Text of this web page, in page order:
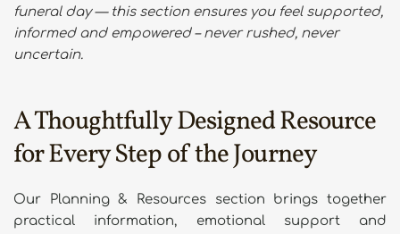
funeral day — this section ensures you feel supported,
informed and empowered – never rushed, never
uncertain.
A Thoughtfully Designed Resource
for Every Step of the Journey
Our Planning & Resources section brings together
practical information, emotional support and